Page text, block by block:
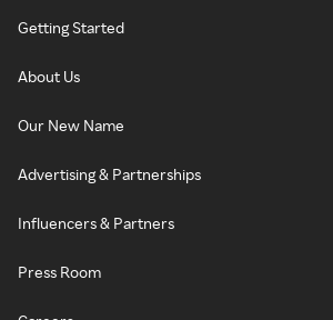
Getting Started
About Us
Our New Name
Advertising & Partnerships
Influencers & Partners
Press Room